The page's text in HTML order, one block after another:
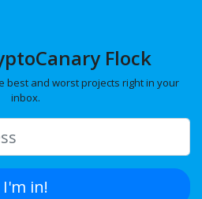
Flock
best and worst projects right in your
inbox.
I'm in!